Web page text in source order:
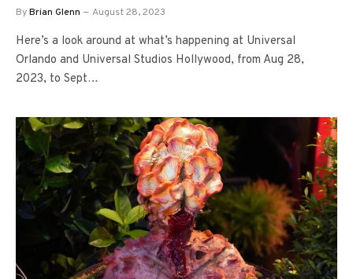
ByBrian Glenn August 28, 2023
Here’s a look around at what’s happening at Universal
Orlando and Universal Studios Hollywood, from Aug 28,
2023, to Sept…